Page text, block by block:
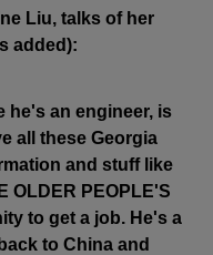
Liu, talks of her
added):
he's an engineer, is
all these Georgia
and stuff like
OLDER PEOPLE'S
to get a job. He's a
to China and